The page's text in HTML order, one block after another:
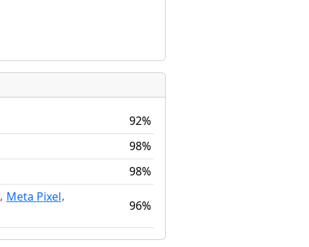
92%
98%
98%
, Meta Pixel,
96%